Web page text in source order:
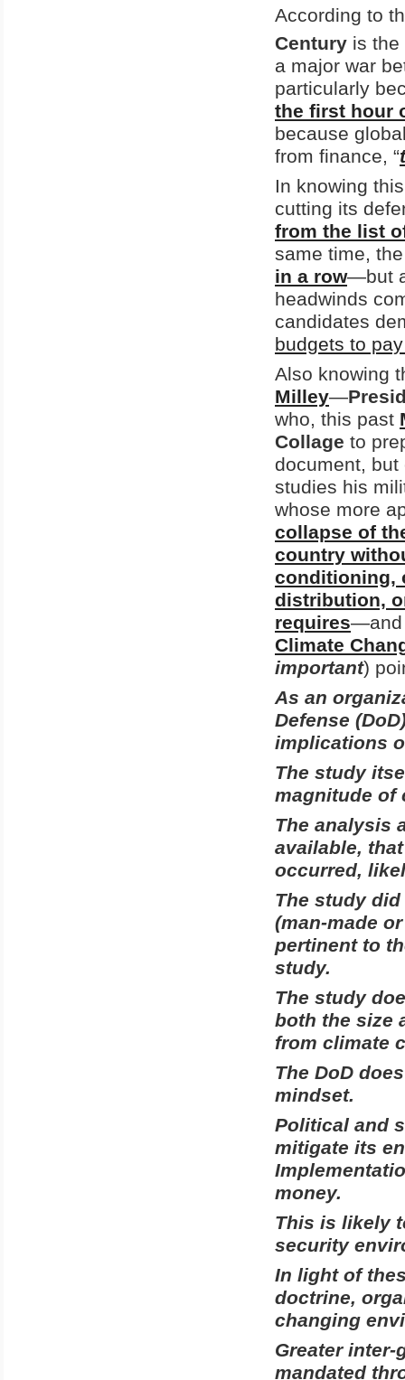
According to
Century is
a major war
particularly
the first hour
because
from finance, “
In knowing
cutting its
from the list
same time,
in a row—but
headwinds
candidates
budgets to
Also knowing
Milley—
who, this past
Collage to
document,
studies his
whose more
collapse of
country
conditioning,
distribution,
requires—and
Climate
important)
As an
Defense
implications
The study
magnitude of
The analysis
available,
occurred,
The study
(man-made
pertinent to
study.
The study
both the size
from climate
The DoD
mindset.
Political and
mitigate its
money.
This is likely
security
In light of
doctrine,
changing
Greater
mandated